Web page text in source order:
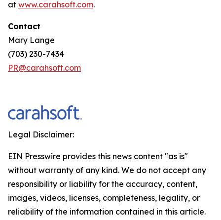
at www.carahsoft.com.
Contact
Mary Lange
(703) 230-7434
PR@carahsoft.com
Legal Disclaimer:
EIN Presswire provides this news content "as is"
without warranty of any kind. We do not accept any
responsibility or liability for the accuracy, content,
images, videos, licenses, completeness, legality, or
reliability of the information contained in this article.